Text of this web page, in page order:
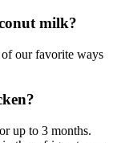
milk?
of our favorite ways
up to 3 months.